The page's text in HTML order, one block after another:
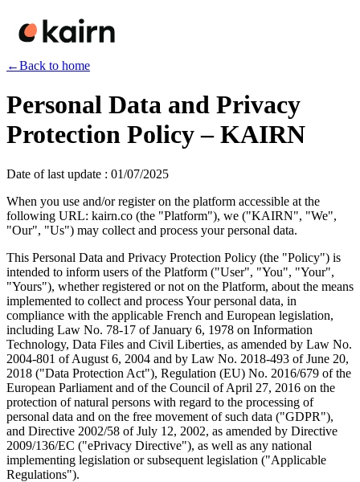
←Back to home
Personal Data and Privacy
Protection Policy – KAIRN
Date of last update : 01/07/2025
When you use and/or register on the platform accessible at the
following URL: kairn.co (the "Platform"), we ("KAIRN", "We",
"Our", "Us") may collect and process your personal data.
This Personal Data and Privacy Protection Policy (the "Policy") is
intended to inform users of the Platform ("User", "You", "Your",
"Yours"), whether registered or not on the Platform, about the means
implemented to collect and process Your personal data, in
compliance with the applicable French and European legislation,
including Law No. 78-17 of January 6, 1978 on Information
Technology, Data Files and Civil Liberties, as amended by Law No.
2004-801 of August 6, 2004 and by Law No. 2018-493 of June 20,
2018 ("Data Protection Act"), Regulation (EU) No. 2016/679 of the
European Parliament and of the Council of April 27, 2016 on the
protection of natural persons with regard to the processing of
personal data and on the free movement of such data ("GDPR"),
and Directive 2002/58 of July 12, 2002, as amended by Directive
2009/136/EC ("ePrivacy Directive"), as well as any national
implementing legislation or subsequent legislation ("Applicable
Regulations").